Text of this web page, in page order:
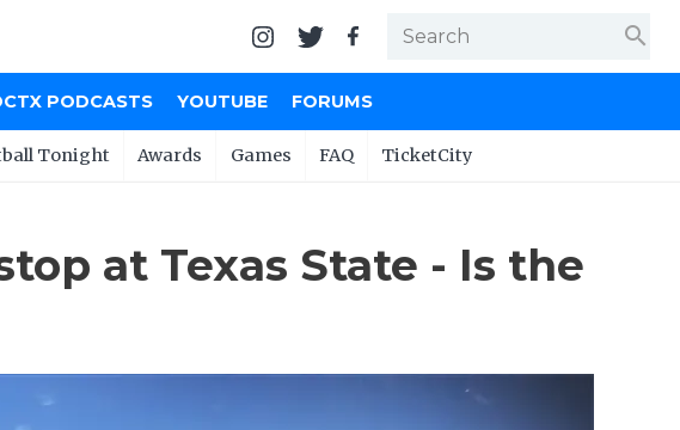
search
PODCASTS YOUTUBE FORUMS
Tonight Awards Games FAQ TicketCity
at Texas State - Is the